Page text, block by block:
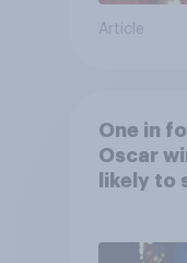
Article
One in
Oscar
likely to